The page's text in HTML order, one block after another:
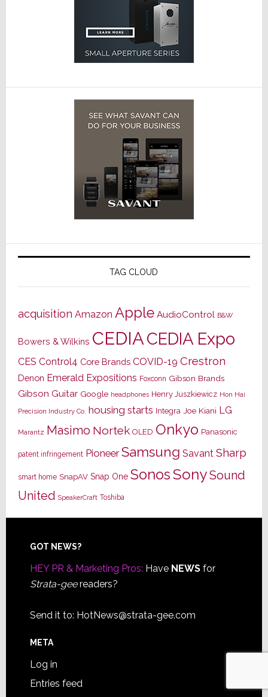
TAG CLOUD
acquisition Amazon Apple AudioControl B&W
Bowers & Wilkins CEDIACEDIA Expo
CES Control4 Core Brands COVID-19 Crestron
Denon Emerald Expositions Foxconn Gibson Brands
Gibson Guitar Google headphones Henry Juszkiewicz Hon Hai
Precision Industry Co. housing starts Integra Joe Kiani LG
Marantz Masimo Nortek OLED Onkyo Panasonic
patent infringement Pioneer Samsung Savant Sharp
smart home SnapAV Snap One SonosSonySound
United SpeakerCraft Toshiba
Footer
GOT NEWS?
HEY PR & Marketing Pros: Have NEWSfor
Strata-geereaders?
Send it to: HotNews@strata-gee.com
META
Log in
Entries feed